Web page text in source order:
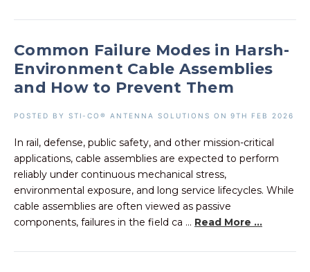
Common Failure Modes in Harsh-
Environment Cable Assemblies
and How to Prevent Them
POSTED BY STI-CO® ANTENNA SOLUTIONS ON 9TH FEB 2026
In rail, defense, public safety, and other mission-critical
applications, cable assemblies are expected to perform
reliably under continuous mechanical stress,
environmental exposure, and long service lifecycles. While
cable assemblies are often viewed as passive
components, failures in the field ca ... Read More ...